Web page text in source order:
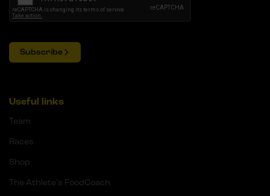
Subscribe
Useful links
Team
Races
Shop
The Athlete's FoodCoach